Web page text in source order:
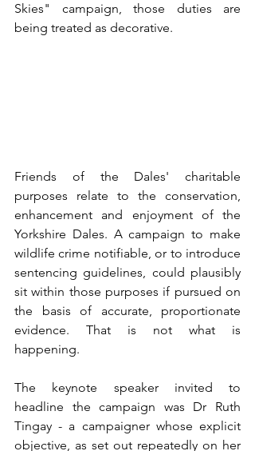
Skies" campaign, those duties are
being treated as decorative.
Friends of the Dales' charitable
purposes relate to the conservation,
enhancement and enjoyment of the
Yorkshire Dales. A campaign to make
wildlife crime notifiable, or to introduce
sentencing guidelines, could plausibly
sit within those purposes if pursued on
the basis of accurate, proportionate
evidence. That is not what is
happening.
The keynote speaker invited to
headline the campaign was Dr Ruth
Tingay - a campaigner whose explicit
objective, as set out repeatedly on her